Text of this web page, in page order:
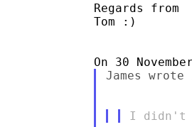
Regards from
Tom :)
James